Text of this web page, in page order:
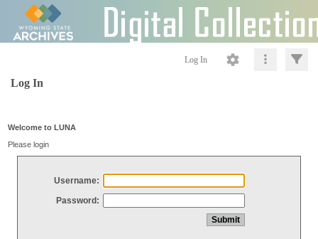
Log In
Log In
Welcome to LUNA
Please login
Username:
Password: